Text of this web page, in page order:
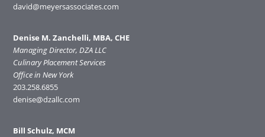
david@meyersassociates.com
Denise M. Zanchelli, MBA, CHE
Managing Director, DZA LLC
Culinary Placement Services
Office in New York
203.258.6855
denise@dzallc.com
Bill Schulz, MCM